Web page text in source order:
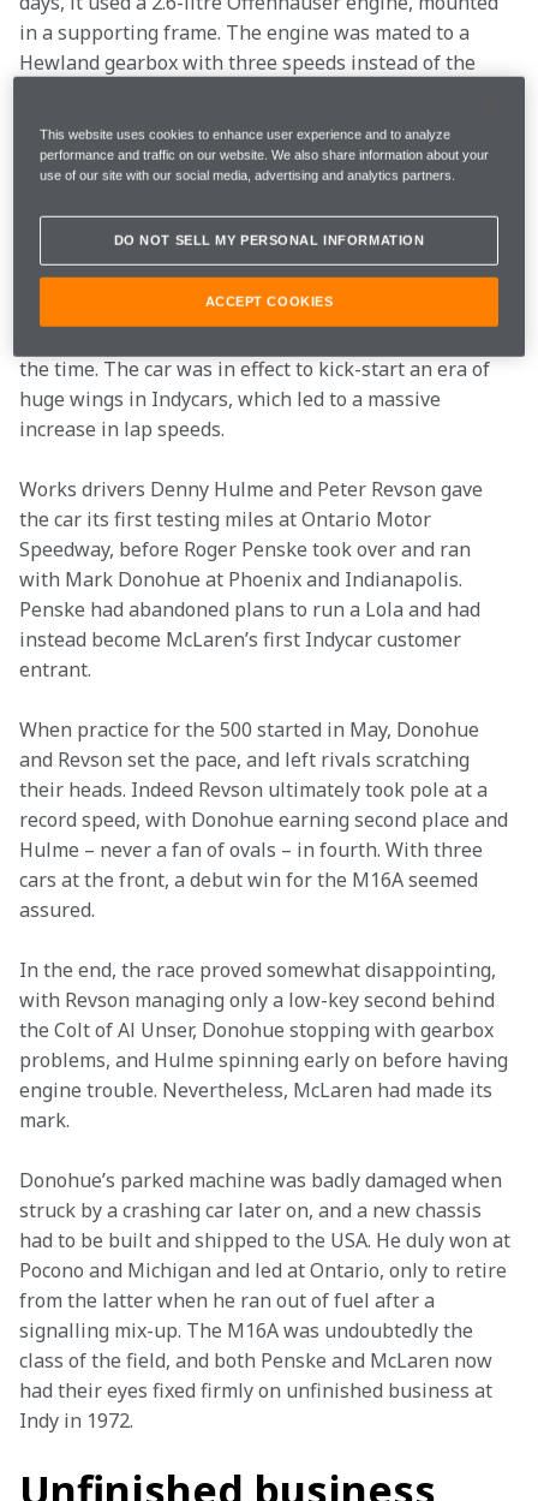
in a supporting frame. The engine was mated to a
Hewland gearbox with three speeds instead of the
better acceleration out of pit stops.
The sleek shape was created by moving the radiators
from the nose to the side, where they were shrouded
by fibreglass inlets. Suspension was moved inboard,
which helped with aerodynamic efficiency. The front of
the car produced a lot of downforce, which was
balanced by a rear wing that was neatly incorporated
the time. The car was in effect to kick-start an era of
huge wings in Indycars, which led to a massive
increase in lap speeds.
Works drivers Denny Hulme and Peter Revson gave
the car its first testing miles at Ontario Motor
Speedway, before Roger Penske took over and ran
with Mark Donohue at Phoenix and Indianapolis.
Penske had abandoned plans to run a Lola and had
instead become McLaren’s first Indycar customer
entrant.
When practice for the 500 started in May, Donohue
and Revson set the pace, and left rivals scratching
their heads. Indeed Revson ultimately took pole at a
record speed, with Donohue earning second place and
Hulme – never a fan of ovals – in fourth. With three
cars at the front, a debut win for the M16A seemed
assured.
In the end, the race proved somewhat disappointing,
with Revson managing only a low-key second behind
the Colt of Al Unser, Donohue stopping with gearbox
problems, and Hulme spinning early on before having
engine trouble. Nevertheless, McLaren had made its
mark.
Donohue’s parked machine was badly damaged when
struck by a crashing car later on, and a new chassis
had to be built and shipped to the USA. He duly won at
Pocono and Michigan and led at Ontario, only to retire
from the latter when he ran out of fuel after a
signalling mix-up. The M16A was undoubtedly the
class of the field, and both Penske and McLaren now
had their eyes fixed firmly on unfinished business at
Indy in 1972.
This website uses cookies to enhance user experience and to analyze
performance and traffic on our website. We also share information about your
use of our site with our social media, advertising and analytics partners.
DO NOT SELL MY PERSONAL INFORMATION
ACCEPT COOKIES